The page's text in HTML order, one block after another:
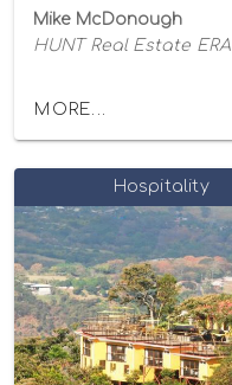
Mike McDonough
HUNT Real Estate ERA
MORE...
Hospitality